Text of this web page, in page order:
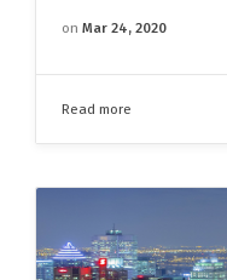
on Mar 24, 2020
Read more